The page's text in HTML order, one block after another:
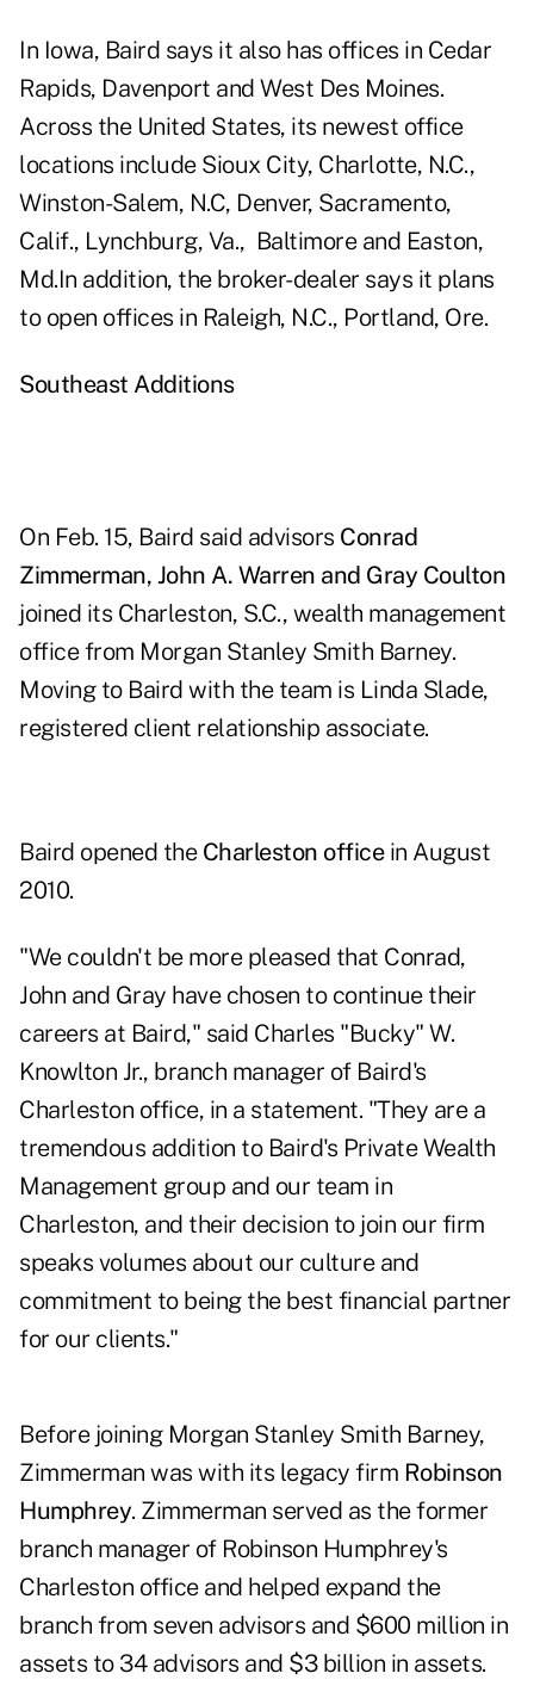
In Iowa, Baird says it also has offices in Cedar
Rapids, Davenport and West Des Moines.
Across the United States, its newest office
locations include Sioux City, Charlotte, N.C.,
Winston-Salem, N.C, Denver, Sacramento,
Calif., Lynchburg, Va., Baltimore and Easton,
Md.In addition, the broker-dealer says it plans
to open offices in Raleigh, N.C., Portland, Ore.
Southeast Additions
On Feb. 15, Baird said advisors Conrad
Zimmerman, John A. Warren and Gray Coulton
joined its Charleston, S.C., wealth management
office from Morgan Stanley Smith Barney.
Moving to Baird with the team is Linda Slade,
registered client relationship associate.
Baird opened the Charleston officein August
2010.
"We couldn't be more pleased that Conrad,
John and Gray have chosen to continue their
careers at Baird," said Charles "Bucky" W.
Knowlton Jr., branch manager of Baird's
Charleston office, in a statement. "They are a
tremendous addition to Baird's Private Wealth
Management group and our team in
Charleston, and their decision to join our firm
speaks volumes about our culture and
commitment to being the best financial partner
for our clients."
Before joining Morgan Stanley Smith Barney,
Zimmerman was with its legacy firm Robinson
Humphrey. Zimmerman served as the former
branch manager of Robinson Humphrey's
Charleston office and helped expand the
branch from seven advisors and $600 million in
assets to 34 advisors and $3 billion in assets.